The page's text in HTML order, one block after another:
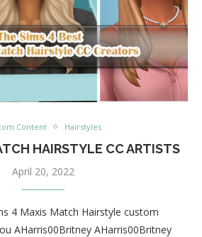
Content Hairstyles
HAIRSTYLE CC ARTISTS
April 20, 2022
4 Maxis Match Hairstyle custom
AHarris00Britney AHarris00Britney